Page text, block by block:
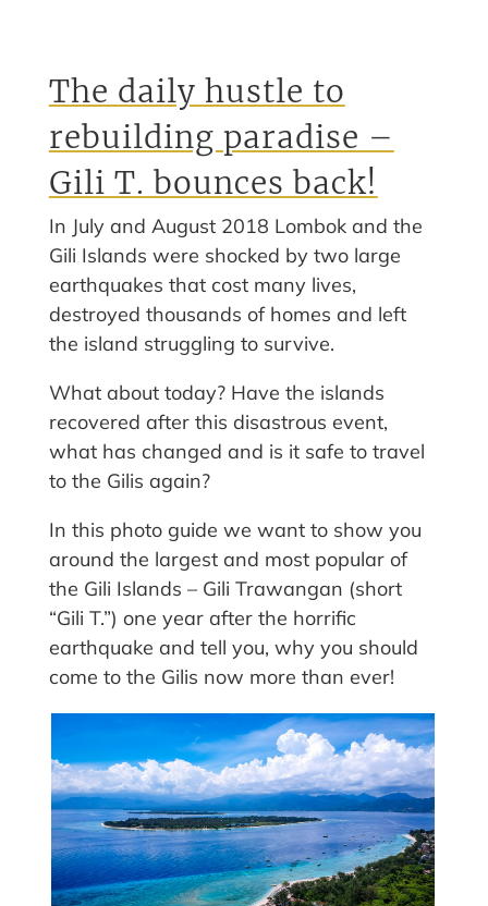
The daily hustle to
rebuilding paradise –
Gili T. bounces back!
In July and August 2018 Lombok and the
Gili Islands were shocked by two large
earthquakes that cost many lives,
destroyed thousands of homes and left
the island struggling to survive.
What about today? Have the islands
recovered after this disastrous event,
what has changed and is it safe to travel
to the Gilis again?
In this photo guide we want to show you
around the largest and most popular of
the Gili Islands – Gili Trawangan (short
“Gili T.”) one year after the horrific
earthquake and tell you, why you should
come to the Gilis now more than ever!